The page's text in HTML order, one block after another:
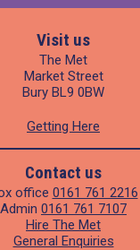
Visit us
The Met
Market Street
Bury BL9 0BW
Getting Here
Contact us
office 0161 761 2216
Admin 0161 761 7107
Hire The Met
General Enquiries